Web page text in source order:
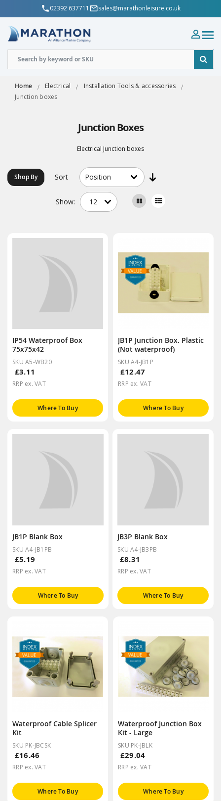
02392 637711 sales@marathonleisure.co.uk
Home Electrical
Installation Tools & accessories
Junction boxes
Junction Boxes
Electrical Junction boxes
Shop By Sort
Show:
IP54 Waterproof Box
75x75x42
SKU A5-WB20
£3.11
RRP ex. VAT
Where To Buy
JB1P Junction Box. Plastic
(Not waterproof)
SKU A4-JB1P
£12.47
RRP ex. VAT
Where To Buy
JB1P Blank Box
SKU A4-JB1PB
£5.19
RRP ex. VAT
Where To Buy
JB3P Blank Box
SKU A4-JB3PB
£8.31
RRP ex. VAT
Where To Buy
Waterproof Cable Splicer
Kit
SKU PK-JBCSK
£16.46
RRP ex. VAT
Where To Buy
Waterproof Junction Box
Kit - Large
SKU PK-JBLK
£29.04
RRP ex. VAT
Where To Buy